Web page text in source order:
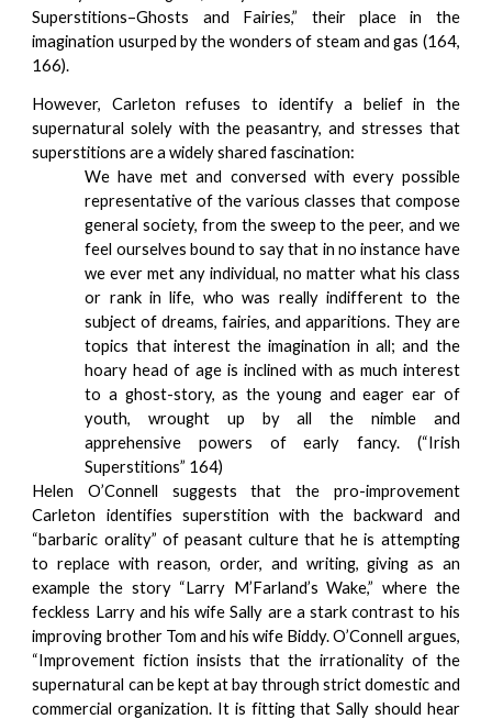
Superstitions–Ghosts and Fairies,” their place in the
imagination usurped by the wonders of steam and gas (164,
166).
However, Carleton refuses to identify a belief in the
supernatural solely with the peasantry, and stresses that
superstitions are a widely shared fascination:
We have met and conversed with every possible
representative of the various classes that compose
general society, from the sweep to the peer, and we
feel ourselves bound to say that in no instance have
we ever met any individual, no matter what his class
or rank in life, who was really indifferent to the
subject of dreams, fairies, and apparitions. They are
topics that interest the imagination in all; and the
hoary head of age is inclined with as much interest
to a ghost-story, as the young and eager ear of
youth, wrought up by all the nimble and
apprehensive powers of early fancy. (“Irish
Superstitions” 164)
Helen O’Connell suggests that the pro-improvement
Carleton identifies superstition with the backward and
“barbaric orality” of peasant culture that he is attempting
to replace with reason, order, and writing, giving as an
example the story “Larry M’Farland’s Wake,” where the
feckless Larry and his wife Sally are a stark contrast to his
improving brother Tom and his wife Biddy. O’Connell argues,
“Improvement fiction insists that the irrationality of the
supernatural can be kept at bay through strict domestic and
commercial organization. It is fitting that Sally should hear